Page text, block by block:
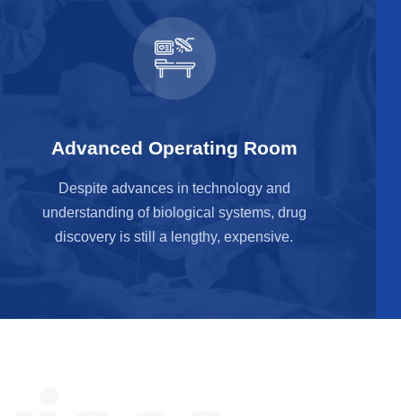
Advanced Operating Room
Despite advances in technology and
understanding of biological systems, drug
discovery is still a lengthy, expensive.